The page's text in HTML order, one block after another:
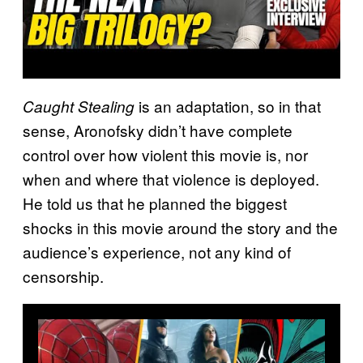
Caught Stealing is an adaptation, so in that
sense, Aronofsky didn’t have complete
control over how violent this movie is, nor
when and where that violence is deployed.
He told us that he planned the biggest
shocks in this movie around the story and the
audience’s experience, not any kind of
censorship.